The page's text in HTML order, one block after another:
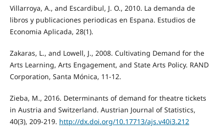
Villarroya, A., and Escardibul, J. O., 2010. La demanda de
libros y publicaciones periodicas en Espana. Estudios de
Economia Aplicada, 28(1).
Zakaras, L., and Lowell, J., 2008. Cultivating Demand for the
Arts Learning, Arts Engagement, and State Arts Policy. RAND
Corporation, Santa Mónica, 11-12.
Zieba, M., 2016. Determinants of demand for theatre tickets
in Austria and Switzerland. Austrian Journal of Statistics,
40(3), 209-219. http://dx.doi.org/10.17713/ajs.v40i3.212